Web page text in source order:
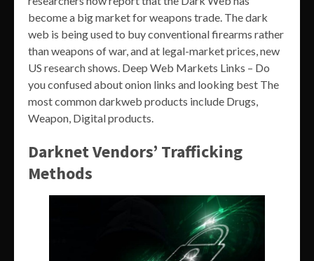
become a big market for weapons trade. The dark
web is being used to buy conventional firearms rather
than weapons of war, and at legal-market prices, new
US research shows. Deep Web Markets Links – Do
you confused about onion links and looking best The
most common darkweb products include Drugs,
Weapon, Digital products.
Darknet Vendors’ Trafficking
Methods